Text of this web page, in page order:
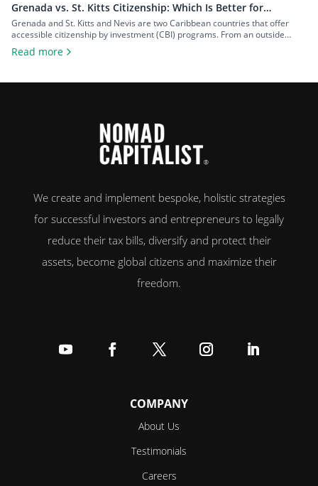
Grenada vs. St. Kitts Citizenship: Which Is Better for
Investors?
Grenada and St. Kitts and Nevis are two Caribbean countries that offer
accessible citizenship by investment (CBI) programs. From an outside
perspective, the programs might look similar, but each country offers
unique advantages that can make one more appealing depending on your
[…]
Read more
We create and implement bespoke, holistic strategies
for successful investors and entrepreneurs to legally
reduce their tax bills, diversify and protect their
assets, become global citizens and maximize their
freedom.
COMPANY
About Us
Testimonials
Careers